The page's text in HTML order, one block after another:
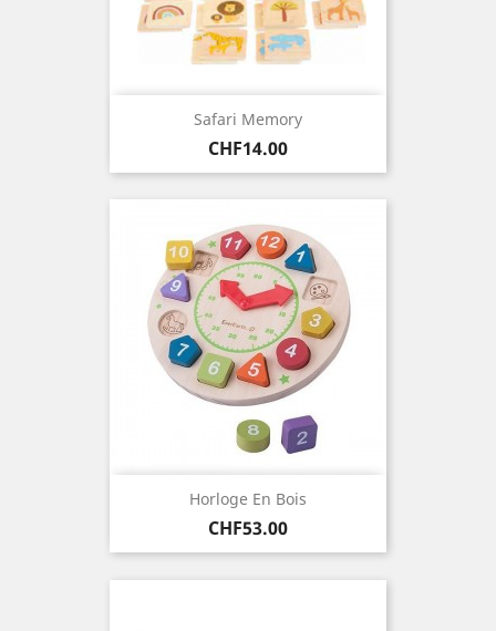
Safari Memory
Price
CHF14.00
Horloge En Bois
Price
CHF53.00